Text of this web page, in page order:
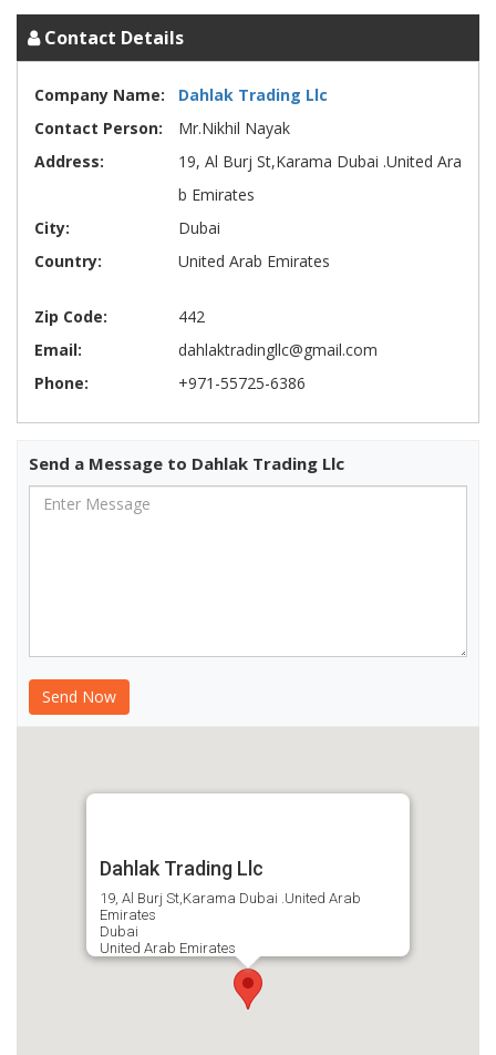
Contact Details
Company Name:
Dahlak Trading Llc
Contact Person:
Mr.Nikhil Nayak
Address:
19, Al Burj St,Karama Dubai .United Ara
b Emirates
City:
Dubai
Country:
United Arab Emirates
Zip Code:
442
Email:
dahlaktradingllc@gmail.com
Phone:
+971-55725-6386
Send a Message to Dahlak Trading Llc
Dahlak Trading Llc
19, Al Burj St,Karama Dubai .United Arab
Emirates
Dubai
United Arab Emirates